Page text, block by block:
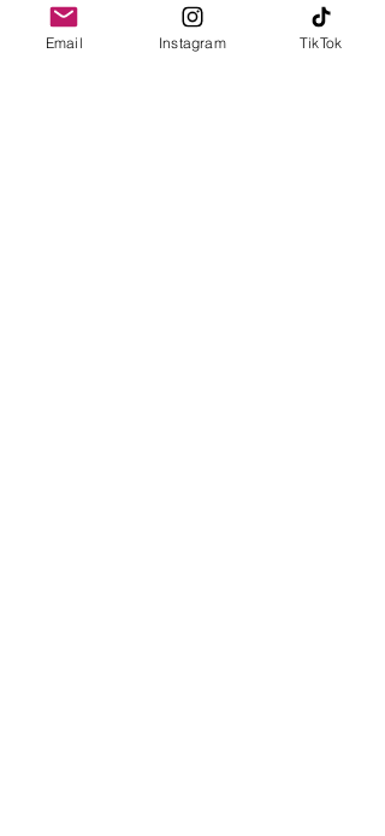
Email Instagram TikTok